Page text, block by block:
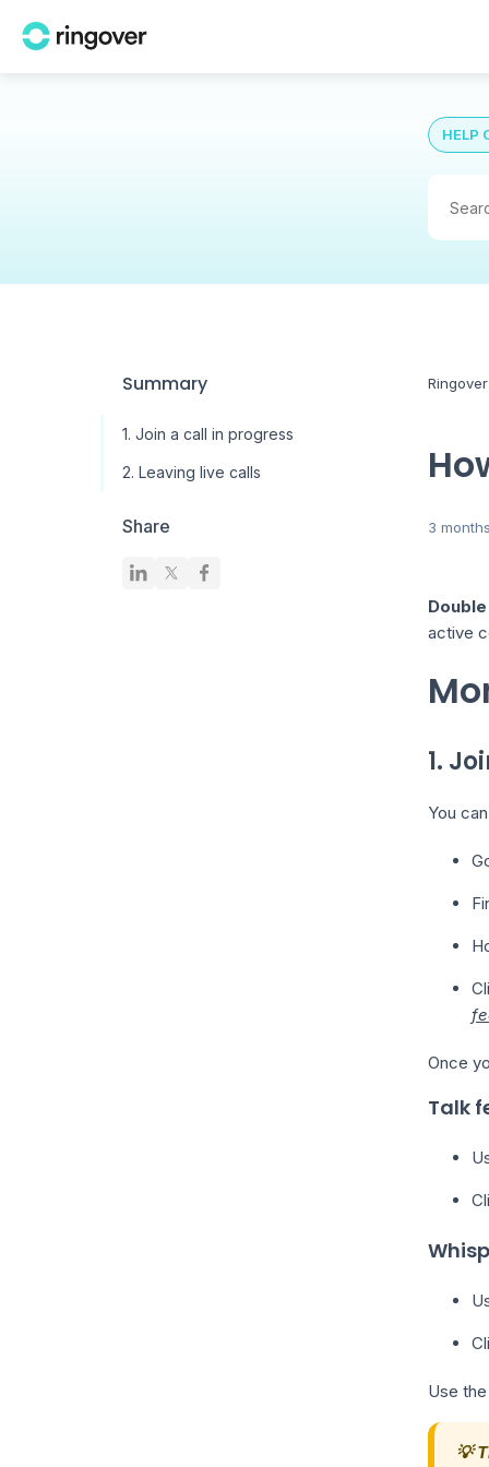
HELP
Summary
1. Join a call in progress
2. Leaving live calls
Share 3
active
1.
You
Once
Talk
Use
💡